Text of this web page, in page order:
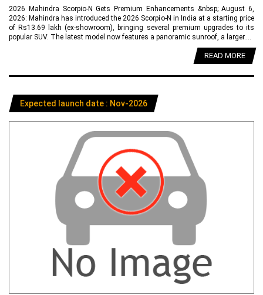
2026 Mahindra Scorpio-N Gets Premium Enhancements &nbsp; August 6,
2026: Mahindra has introduced the 2026 Scorpio-N in India at a starting price
of Rs13.69 lakh (ex-showroom), bringing several premium upgrades to its
popular SUV. The latest model now features a panoramic sunroof, a larger....
READ MORE
Expected launch date : Nov-2026